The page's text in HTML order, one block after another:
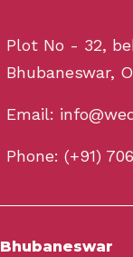
Plot No - 32,
Bhubaneswar,
Email:
Phone: (+91)
Bhubaneswar